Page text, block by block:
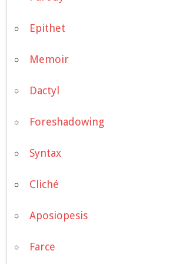
Epithet
Memoir
Dactyl
Foreshadowing
Syntax
Cliché
Aposiopesis
Farce